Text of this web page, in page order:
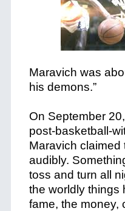
Maravich was
his demons.”
On September
post-basketball-
Maravich claimed
audibly.
toss and turn all
the worldly things
fame, the money,